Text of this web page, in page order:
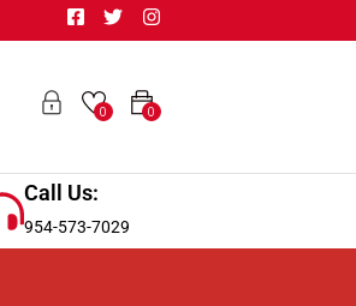
0
0
Call Us:
954-573-7029